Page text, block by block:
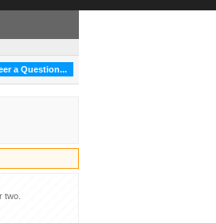
two.
a Question...